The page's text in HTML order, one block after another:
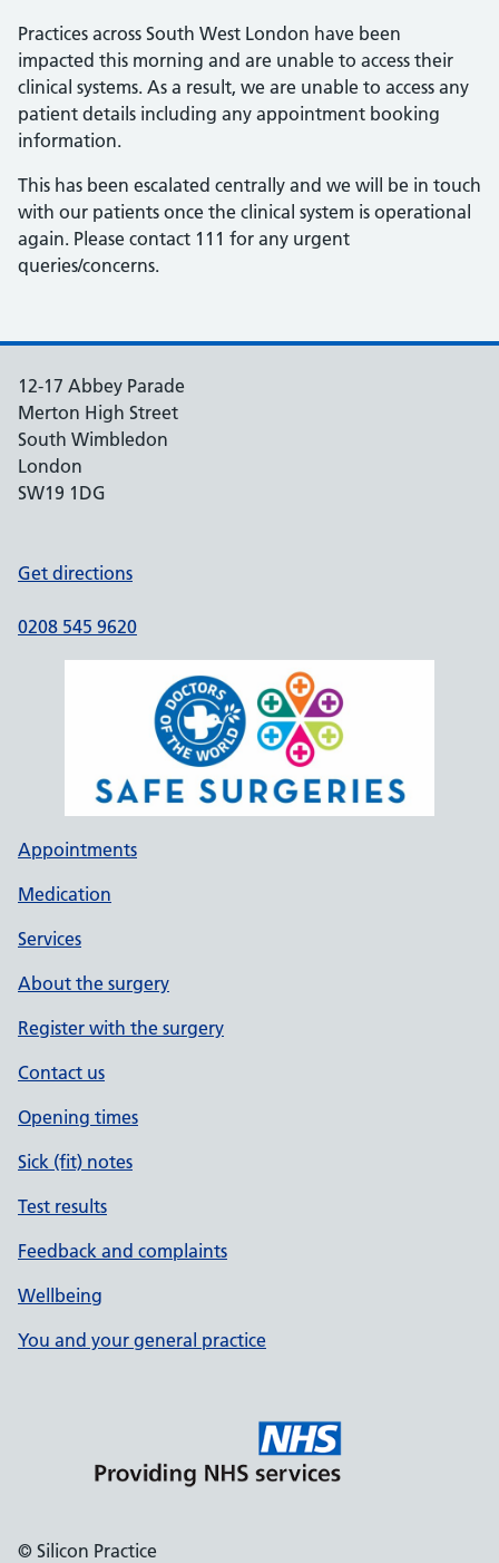
Practices across South West London have been
impacted this morning and are unable to access their
clinical systems. As a result, we are unable to access any
patient details including any appointment booking
information.
This has been escalated centrally and we will be in touch
with our patients once the clinical system is operational
again. Please contact 111 for any urgent
queries/concerns.
12-17 Abbey Parade
Merton High Street
South Wimbledon
London
SW19 1DG
Get directions
0208 545 9620
Appointments
Medication
Services
About the surgery
Register with the surgery
Contact us
Opening times
Sick (fit) notes
Test results
Feedback and complaints
Wellbeing
You and your general practice
© Silicon Practice